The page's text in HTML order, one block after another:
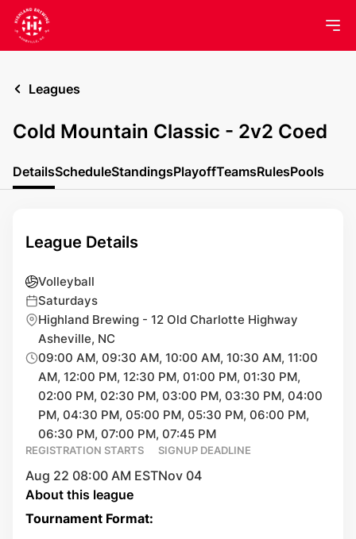
Leagues
Cold Mountain Classic - 2v2 Coed
DetailsScheduleStandingsPlayoffTeamsRulesPools
League Details
Volleyball
Saturdays
Highland Brewing - 12 Old Charlotte Highway
Asheville, NC
09:00 AM, 09:30 AM, 10:00 AM, 10:30 AM, 11:00
AM, 12:00 PM, 12:30 PM, 01:00 PM, 01:30 PM,
02:00 PM, 02:30 PM, 03:00 PM, 03:30 PM, 04:00
PM, 04:30 PM, 05:00 PM, 05:30 PM, 06:00 PM,
06:30 PM, 07:00 PM, 07:45 PM
REGISTRATION STARTS
Aug 22 08:00 AM EST
SIGNUP DEADLINE
Nov 04
About this league
Tournament Format: